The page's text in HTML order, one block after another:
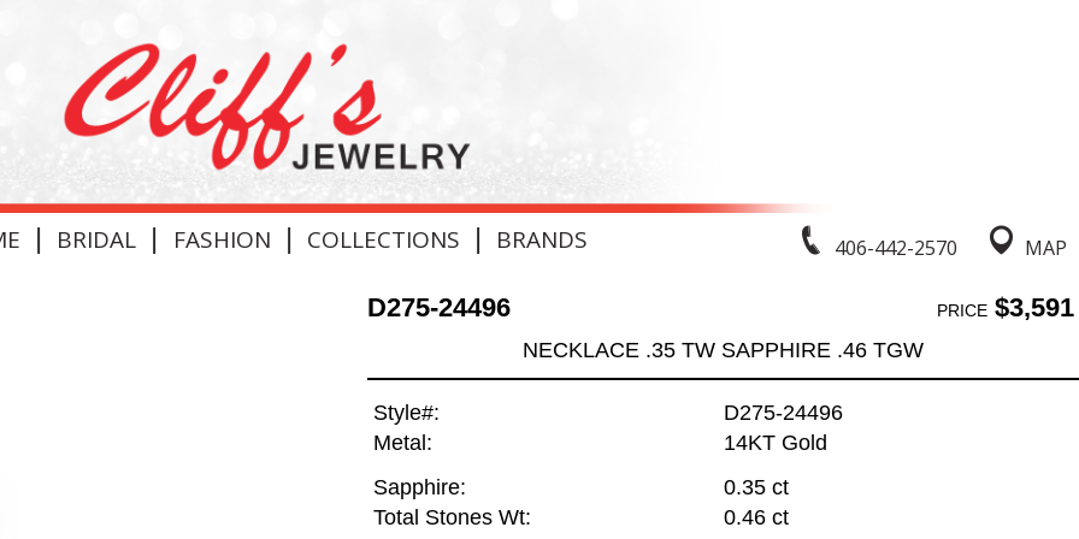
406-442-2570 MAP
| BRIDAL | FASHION | COLLECTIONS | BRANDS
D275-24496 PRICE$3,591
NECKLACE .35 TW SAPPHIRE .46 TGW
Style#:
D275-24496
Metal:
14KT Gold
Sapphire:
0.35 ct
Total Stones Wt:
0.46 ct